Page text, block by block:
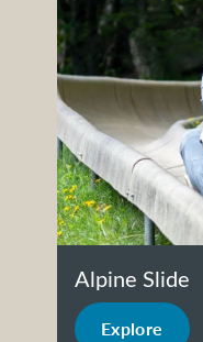
Alpine Slide
Explore